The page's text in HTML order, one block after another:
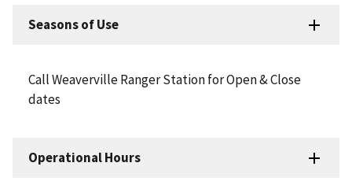
Seasons of Use
Call Weaverville Ranger Station for Open & Close
dates
Operational Hours